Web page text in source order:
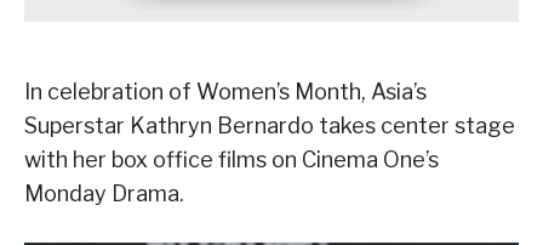
In celebration of Women’s Month, Asia’s
Superstar Kathryn Bernardo takes center stage
with her box office films on Cinema One’s
Monday Drama.